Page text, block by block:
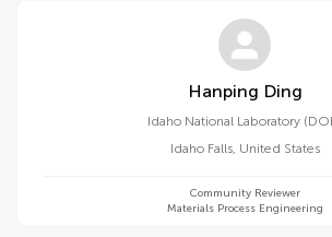
Hanping Ding
Idaho National Laboratory
Idaho Falls, United States
Community Reviewer
Materials Process Engineering